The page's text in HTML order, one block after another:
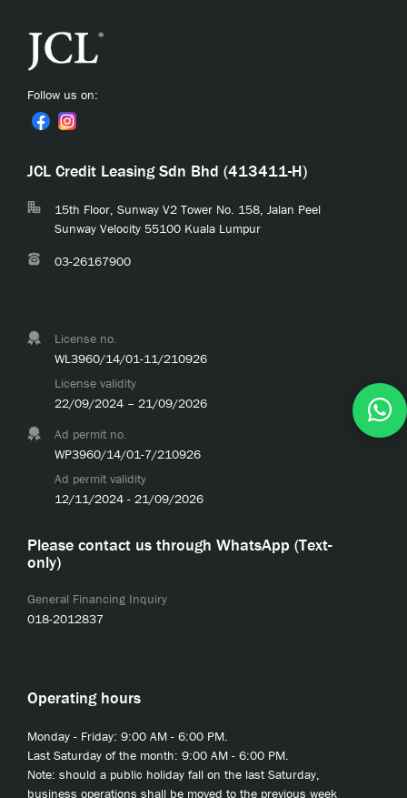
Follow us on:
JCL Credit Leasing Sdn Bhd (413411-H)
15th Floor, Sunway V2 Tower No. 158, Jalan Peel
Sunway Velocity 55100 Kuala Lumpur
03-26167900
License no.
WL3960/14/01-11/210926
License validity
22/09/2024 – 21/09/2026
Ad permit no.
WP3960/14/01-7/210926
Ad permit validity
12/11/2024 - 21/09/2026
Please contact us through WhatsApp (Text-
only)
General Financing Inquiry
018-2012837
Operating hours
Monday - Friday: 9:00 AM - 6:00 PM.
Last Saturday of the month: 9:00 AM - 6:00 PM.
Note: should a public holiday fall on the last Saturday,
business operations shall be moved to the previous week